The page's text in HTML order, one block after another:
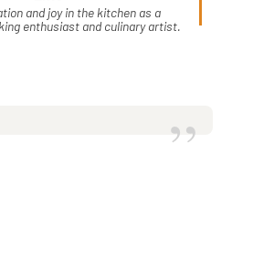
and joy in the kitchen as a
enthusiast and culinary artist.
”